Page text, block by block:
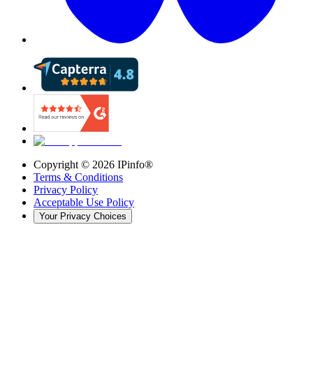
Copyright © 2026 IPinfo®
Terms & Conditions
Privacy Policy
Acceptable Use Policy
Your Privacy Choices